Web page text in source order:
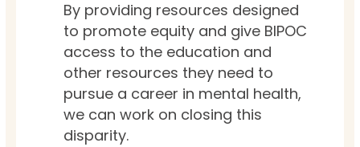
By providing resources designed
to promote equity and give BIPOC
access to the education and
other resources they need to
pursue a career in mental health,
we can work on closing this
disparity.